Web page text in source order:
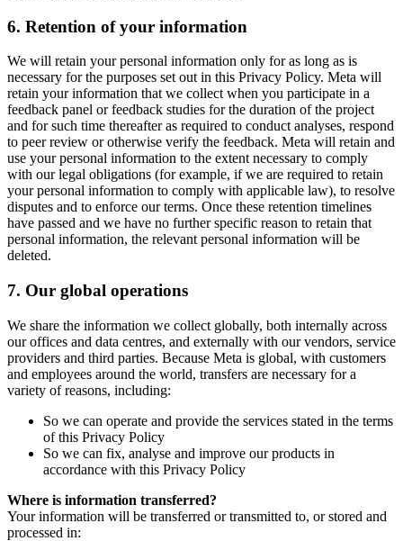
6. Retention of your information
We will retain your personal information only for as long as is
necessary for the purposes set out in this Privacy Policy. Meta will
retain your information that we collect when you participate in a
feedback panel or feedback studies for the duration of the project
and for such time thereafter as required to conduct analyses, respond
to peer review or otherwise verify the feedback. Meta will retain and
use your personal information to the extent necessary to comply
with our legal obligations (for example, if we are required to retain
your personal information to comply with applicable law), to resolve
disputes and to enforce our terms. Once these retention timelines
have passed and we have no further specific reason to retain that
personal information, the relevant personal information will be
deleted.
7. Our global operations
We share the information we collect globally, both internally across
our offices and data centres, and externally with our vendors, service
providers and third parties. Because Meta is global, with customers
and employees around the world, transfers are necessary for a
variety of reasons, including:
So we can operate and provide the services stated in the terms
of this Privacy Policy
So we can fix, analyse and improve our products in
accordance with this Privacy Policy
Where is information transferred?
Your information will be transferred or transmitted to, or stored and
processed in: